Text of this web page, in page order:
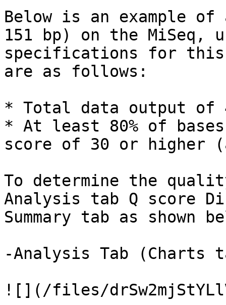
Below is an example
151 bp) on the MiSeq,
specifications for this
are as follows:
* Total data output of
* At least 80% of
score of 30 or higher
To determine the
Analysis tab Q score
Summary tab as shown
-Analysis Tab (Charts
![](/files/